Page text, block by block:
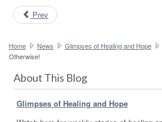
Prev
Home News Glimpses of Healing and Hope
Otherwise!
About This Blog
Glimpses of Healing and Hope